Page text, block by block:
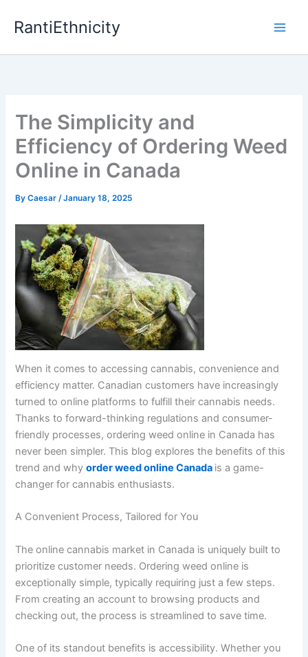
RantiEthnicity
The Simplicity and
Efficiency of Ordering Weed
Online in Canada
ByCaesar/January 18, 2025
When it comes to accessing cannabis, convenience and
efficiency matter. Canadian customers have increasingly
turned to online platforms to fulfill their cannabis needs.
Thanks to forward-thinking regulations and consumer-
friendly processes, ordering weed online in Canada has
never been simpler. This blog explores the benefits of this
trend and whyorder weed online Canada is a game-
changer for cannabis enthusiasts.
A Convenient Process, Tailored for You
The online cannabis market in Canada is uniquely built to
prioritize customer needs. Ordering weed online is
exceptionally simple, typically requiring just a few steps.
From creating an account to browsing products and
checking out, the process is streamlined to save time.
One of its standout benefits is accessibility. Whether you